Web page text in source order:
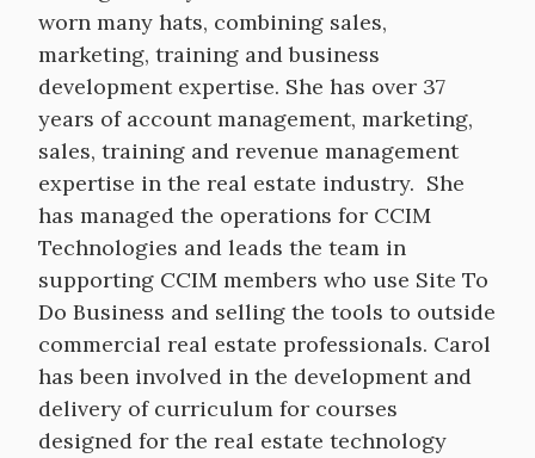
worn many hats, combining sales,
marketing, training and business
development expertise. She has over 37
years of account management, marketing,
sales, training and revenue management
expertise in the real estate industry. She
has managed the operations for CCIM
Technologies and leads the team in
supporting CCIM members who use Site To
Do Business and selling the tools to outside
commercial real estate professionals. Carol
has been involved in the development and
delivery of curriculum for courses
designed for the real estate technology